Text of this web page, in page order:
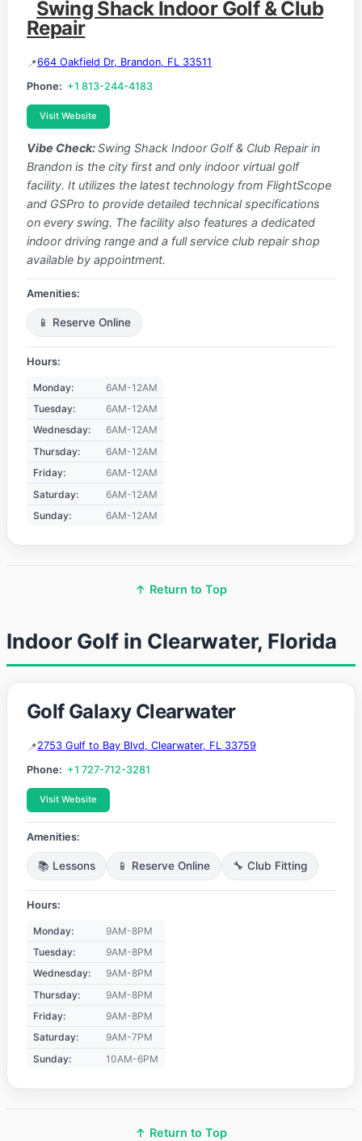
Swing Shack Indoor Golf & Club
Repair
664 Oakfield Dr, Brandon, FL 33511
Phone: +1 813-244-4183
Visit Website
Vibe Check:Swing Shack Indoor Golf & Club Repair in
Brandon is the city first and only indoor virtual golf
facility. It utilizes the latest technology from FlightScope
and GSPro to provide detailed technical specifications
on every swing. The facility also features a dedicated
indoor driving range and a full service club repair shop
available by appointment.
Amenities:
📱 Reserve Online
Hours:
Monday:
6AM-12AM
Tuesday:
6AM-12AM
Wednesday:
6AM-12AM
Thursday:
6AM-12AM
Friday:
6AM-12AM
Saturday:
6AM-12AM
Sunday:
6AM-12AM
↑ Return to Top
Indoor Golf in Clearwater, Florida
Golf Galaxy Clearwater
2753 Gulf to Bay Blvd, Clearwater, FL 33759
Phone: +1 727-712-3281
Visit Website
Amenities:
📚 Lessons 📱 Reserve Online 🔧 Club Fitting
Hours:
Monday:
9AM-8PM
Tuesday:
9AM-8PM
Wednesday:
9AM-8PM
Thursday:
9AM-8PM
Friday:
9AM-8PM
Saturday:
9AM-7PM
Sunday:
10AM-6PM
↑ Return to Top